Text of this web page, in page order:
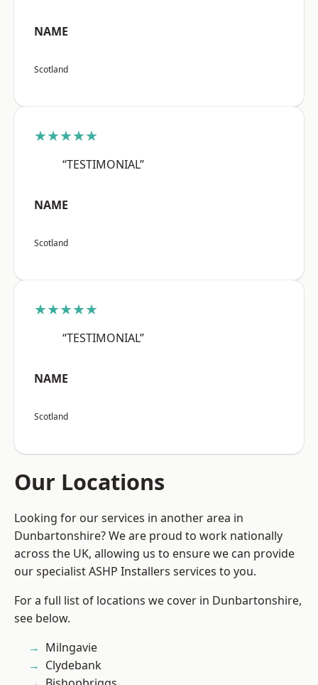
NAME
Scotland
★★★★★
“TESTIMONIAL”
NAME
Scotland
★★★★★
“TESTIMONIAL”
NAME
Scotland
Our Locations
Looking for our services in another area in
Dunbartonshire? We are proud to work nationally
across the UK, allowing us to ensure we can provide
our specialist ASHP Installers services to you.
For a full list of locations we cover in Dunbartonshire,
see below.
Milngavie
Clydebank